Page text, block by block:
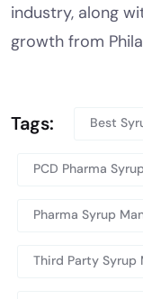
industry, along
growth from
Tags: Best
PCD Pharma
Pharma Syrup
Third Party Syrup